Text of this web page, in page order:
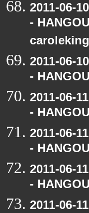
2011-06-
-
2011-06-
-
2011-06-
-
2011-06-
-
2011-06-
-
2011-06-